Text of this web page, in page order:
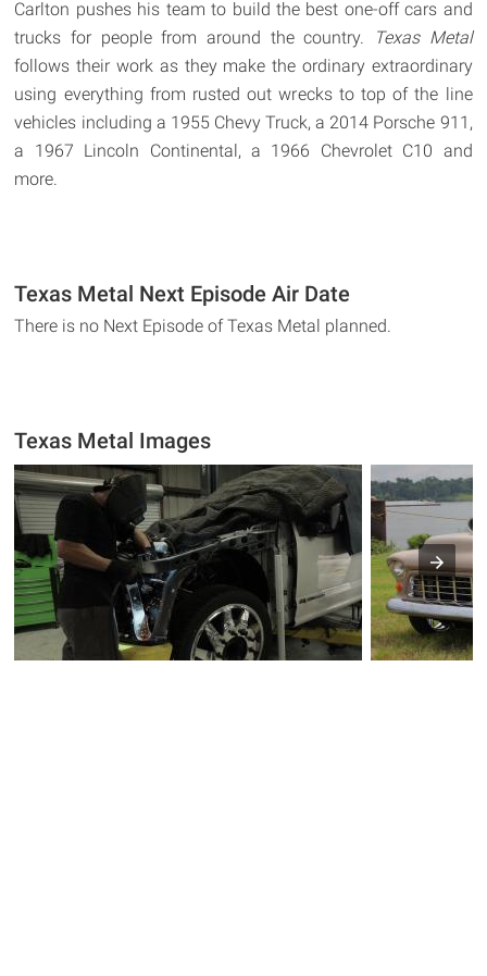
Carlton pushes his team to build the best one-off cars and
trucks for people from around the country.
Texas Metal
follows their work as they make the ordinary extraordinary
using everything from rusted out wrecks to top of the line
vehicles including a 1955 Chevy Truck, a 2014 Porsche 911,
a 1967 Lincoln Continental, a 1966 Chevrolet C10 and
more.
Texas Metal Next Episode Air Date
There is no Next Episode of Texas Metal planned.
Texas Metal Images